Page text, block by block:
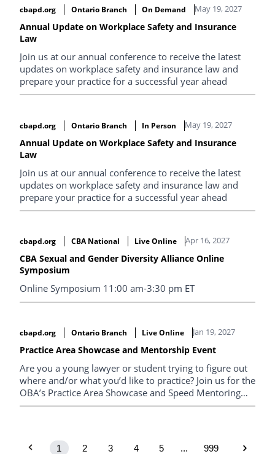
cbapd.org Ontario Branch On Demand May 19, 2027
Annual Update on Workplace Safety and Insurance
Law
Join us at our annual conference to receive the latest
updates on workplace safety and insurance law and
prepare your practice for a successful year ahead
cbapd.org Ontario Branch In Person May 19, 2027
Annual Update on Workplace Safety and Insurance
Law
Join us at our annual conference to receive the latest
updates on workplace safety and insurance law and
prepare your practice for a successful year ahead
cbapd.org CBA National Live Online Apr 16, 2027
CBA Sexual and Gender Diversity Alliance Online
Symposium
Online Symposium 11:00 am-3:30 pm ET
cbapd.org Ontario Branch Live Online Jan 19, 2027
Practice Area Showcase and Mentorship Event
Are you a young lawyer or student trying to figure out
where and/or what you’d like to practice? Join us for the
OBA’s Practice Area Showcase and Speed Mentoring
Event to explore your options and make connections
1 2 3 4 5 ... 999